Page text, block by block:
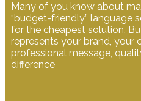
​Many of you know about
“budget-friendly” language
for the cheapest solution.
represents your brand, your
professional message,
difference